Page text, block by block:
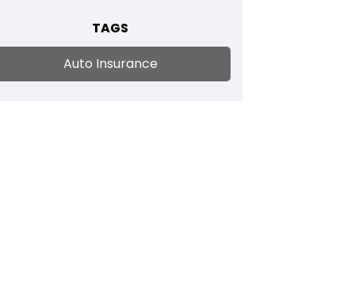
TAGS
Auto Insurance